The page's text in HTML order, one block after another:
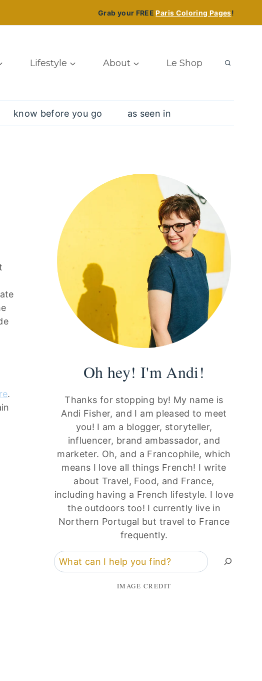
Grab your FREEParis Coloring Pages!
Lifestyle About Le Shop
know before you go as seen in
.
Oh hey! I'm Andi!
Thanks for stopping by! My name is
Andi Fisher, and I am pleased to meet
you! I am a blogger, storyteller,
influencer, brand ambassador, and
marketer. Oh, and a Francophile, which
means I love all things French! I write
about Travel, Food, and France,
including having a French lifestyle. I love
the outdoors too! I currently live in
Northern Portugal but travel to France
frequently.
Search
IMAGE CREDIT